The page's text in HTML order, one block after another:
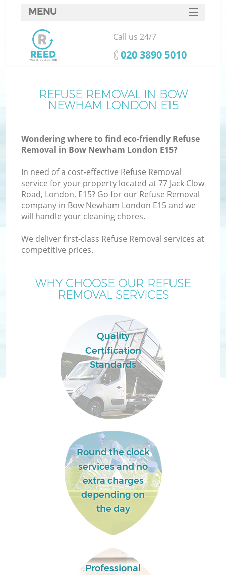
REFUSE REMOVAL IN BOW
NEWHAM LONDON E15
Wondering where to find eco-friendly Refuse
Removal in Bow Newham London E15?
In need of a cost-effective Refuse Removal
service for your property located at 77 Jack Clow
Road, London, E15? Go for our Refuse Removal
company in Bow Newham London E15 and we
will handle your cleaning chores.
We deliver first-class Refuse Removal services at
competitive prices.
WHY CHOOSE OUR REFUSE
REMOVAL SERVICES
Quality
Certification
Standards
Round the clock
services and no
extra charges
depending on
the day
Professional
MENU
SERVICES
HOME
FAQ
CONTACTS
Call us 24/7
‎020 3890 5010